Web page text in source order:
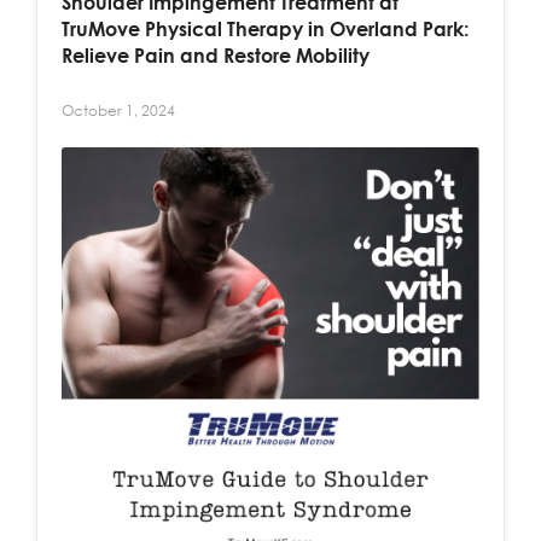
TruMove Physical Therapy in Overland Park:
Relieve Pain and Restore Mobility
October 1, 2024